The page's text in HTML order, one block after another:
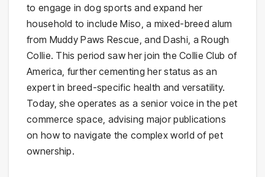
to engage in dog sports and expand her
household to include Miso, a mixed-breed alum
from Muddy Paws Rescue, and Dashi, a Rough
Collie. This period saw her join the Collie Club of
America, further cementing her status as an
expert in breed-specific health and versatility.
Today, she operates as a senior voice in the pet
commerce space, advising major publications
on how to navigate the complex world of pet
ownership.